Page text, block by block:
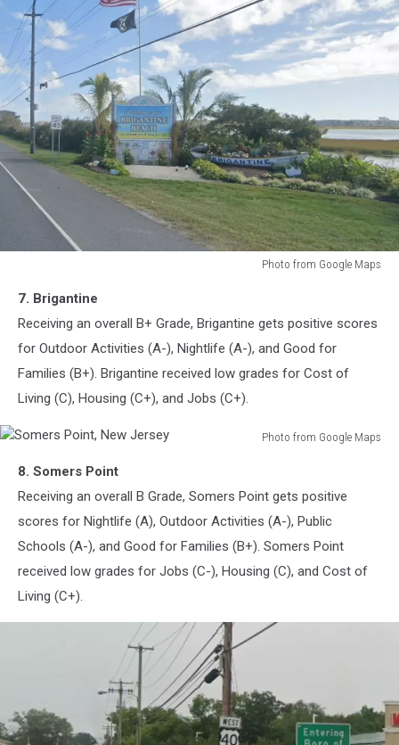
Photo from Google Maps
New
Jersey
7. Brigantine
Receiving an overall B+ Grade, Brigantine gets positive scores
for Outdoor Activities (A-), Nightlife (A-), and Good for
Families (B+). Brigantine received low grades for Cost of
Living (C), Housing (C+), and Jobs (C+).
Photo from Google Maps
Point,
New
8. Somers Point
Receiving an overall B Grade, Somers Point gets positive
scores for Nightlife (A), Outdoor Activities (A-), Public
Schools (A-), and Good for Families (B+). Somers Point
received low grades for Jobs (C-), Housing (C), and Cost of
Living (C+).